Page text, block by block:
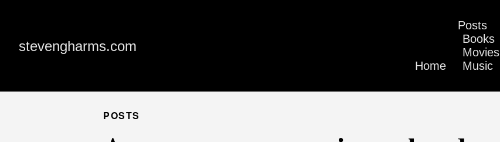
stevengharms.com
Home
Posts
Books
Movies
Music
POSTS